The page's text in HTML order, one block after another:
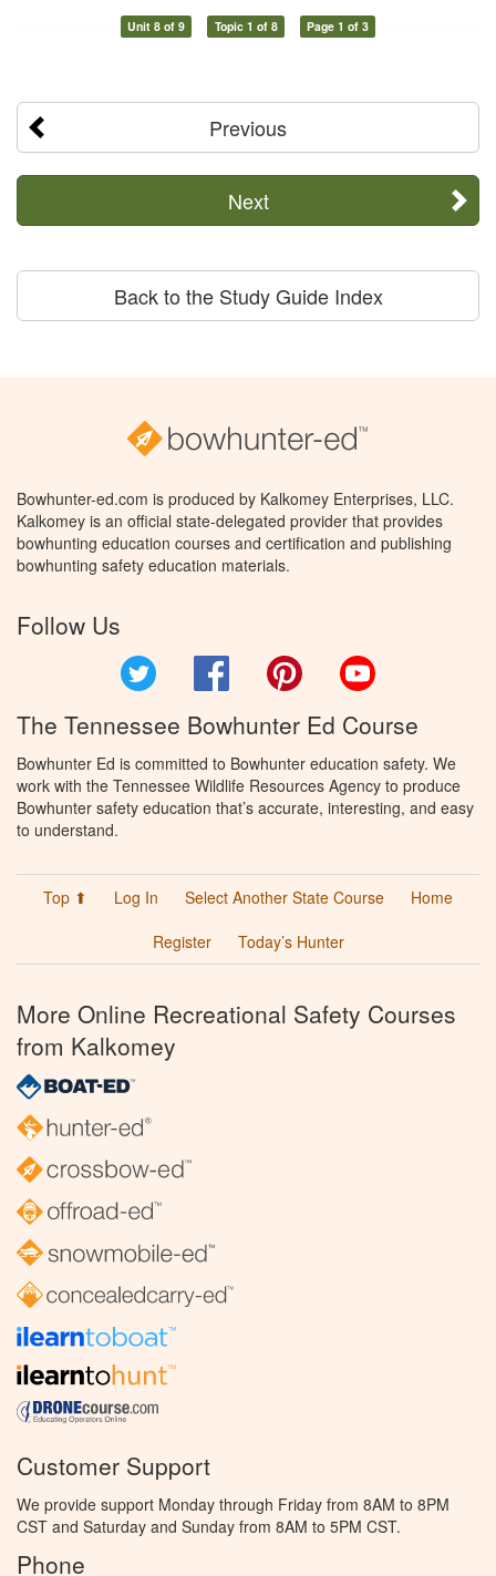
Unit 8 of 9 Topic 1 of 8 Page 1 of 3
Previous
Next
Back to the Study Guide Index
Bowhunter-ed.com is produced by Kalkomey Enterprises, LLC.
Kalkomey is an official state-delegated provider that provides
bowhunting education courses and certification and publishing
bowhunting safety education materials.
Follow Us
Facebook Pinterest
The Tennessee Bowhunter Ed Course
Bowhunter Ed is committed to Bowhunter education safety. We
work with the Tennessee Wildlife Resources Agency to produce
Bowhunter safety education that’s accurate, interesting, and easy
to understand.
Top ⬆ Log In Select Another State Course
Home
Register
Today’s Hunter
More Online Recreational Safety Courses
from Kalkomey
Customer Support
We provide support Monday through Friday from 8AM to 8PM
CST and Saturday and Sunday from 8AM to 5PM CST.
Phone